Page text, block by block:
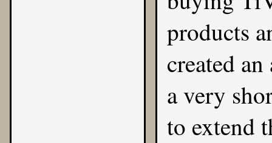
products
created
a very
to extend